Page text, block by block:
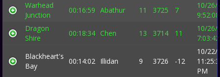
Warhead
Junction
00:16:59 Abathur 11 3725 7
10/26/
Dragon
Shire
00:18:34 Chen 13 3714 11
10/26/
Blackheart's
Bay
00:14:02 Illidan 9 3726 -12
10/22/
PM